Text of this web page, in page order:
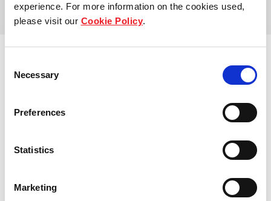
experience. For more information on the cookies used,
please visit our Cookie Policy.
Selection
Necessary
Preferences
Statistics
Marketing
Seaside Residences